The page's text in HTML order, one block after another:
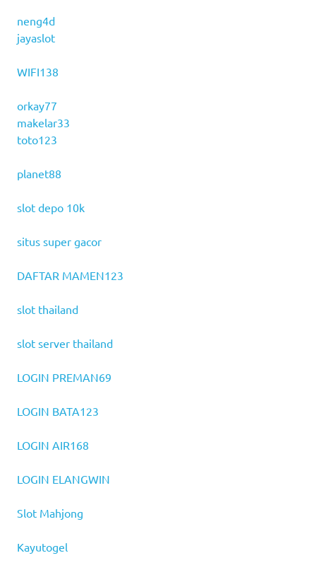
neng4d
jayaslot
WIFI138
orkay77
makelar33
toto123
planet88
slot depo 10k
situs super gacor
DAFTAR MAMEN123
slot thailand
slot server thailand
LOGIN PREMAN69
LOGIN BATA123
LOGIN AIR168
LOGIN ELANGWIN
Slot Mahjong
Kayutogel